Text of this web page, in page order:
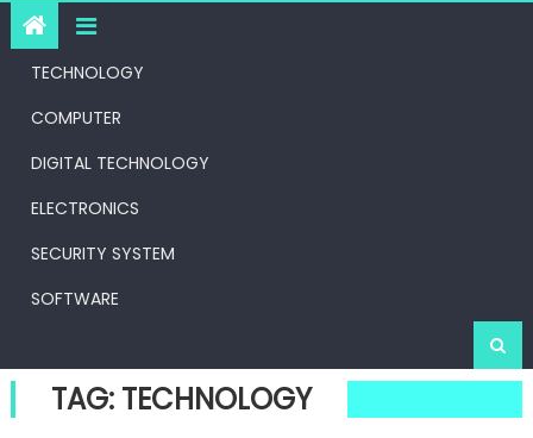
TECHNOLOGY
COMPUTER
DIGITAL TECHNOLOGY
ELECTRONICS
SECURITY SYSTEM
SOFTWARE
TAG: TECHNOLOGY